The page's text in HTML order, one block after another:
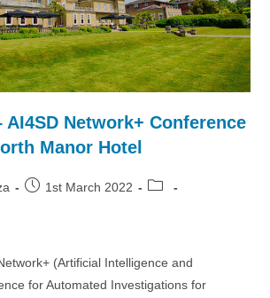
AI4SD Network+ Conference
Manor Hotel
Post1st March 2022
Post
(Artificial Intelligence and
for Automated Investigations for